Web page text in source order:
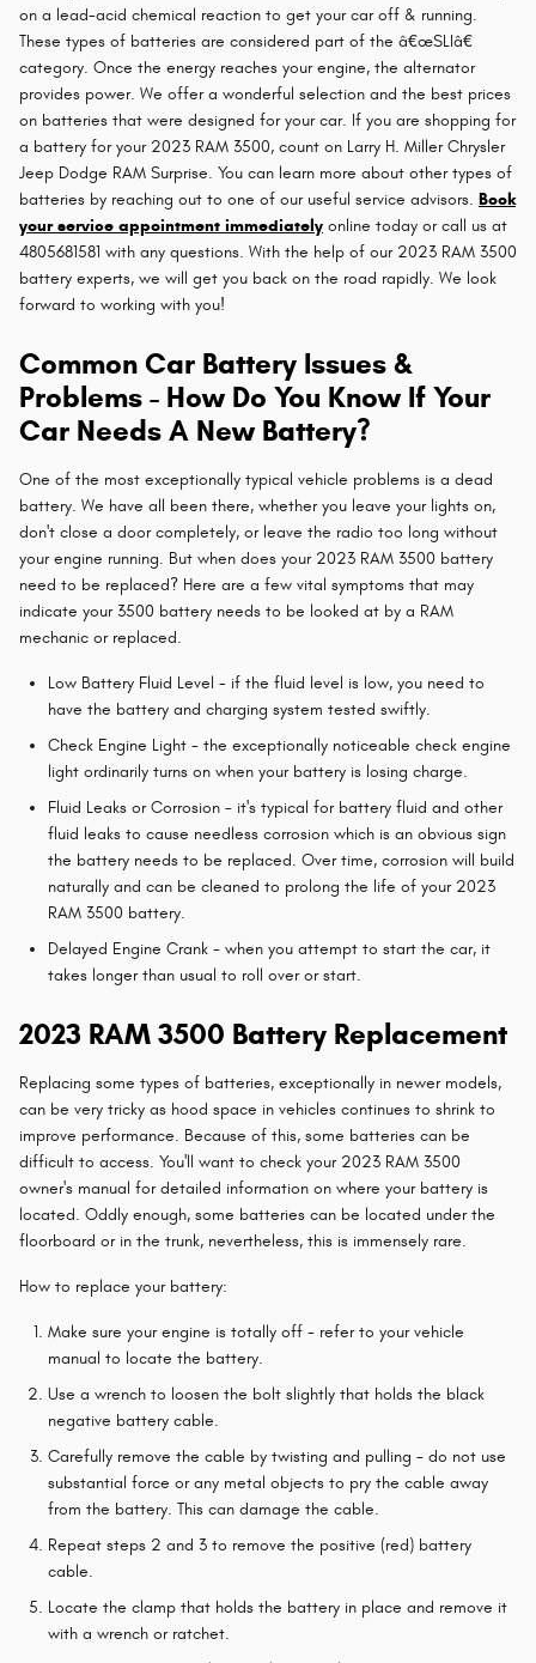
on a lead-acid chemical reaction to get your car off & running.
These types of batteries are considered part of the â€œSLIâ€
category. Once the energy reaches your engine, the alternator
provides power. We offer a wonderful selection and the best prices
on batteries that were designed for your car. If you are shopping for
a battery for your 2023 RAM 3500, count on Larry H. Miller Chrysler
Jeep Dodge RAM Surprise. You can learn more about other types of
batteries by reaching out to one of our useful service advisors. Book
your service appointment immediately online today or call us at
4805681581 with any questions. With the help of our 2023 RAM 3500
battery experts, we will get you back on the road rapidly. We look
forward to working with you!
Common Car Battery Issues &
Problems - How Do You Know If Your
Car Needs A New Battery?
One of the most exceptionally typical vehicle problems is a dead
battery. We have all been there, whether you leave your lights on,
don't close a door completely, or leave the radio too long without
your engine running. But when does your 2023 RAM 3500 battery
need to be replaced? Here are a few vital symptoms that may
indicate your 3500 battery needs to be looked at by a RAM
mechanic or replaced.
Low Battery Fluid Level - if the fluid level is low, you need to
have the battery and charging system tested swiftly.
Check Engine Light - the exceptionally noticeable check engine
light ordinarily turns on when your battery is losing charge.
Fluid Leaks or Corrosion - it's typical for battery fluid and other
fluid leaks to cause needless corrosion which is an obvious sign
the battery needs to be replaced. Over time, corrosion will build
naturally and can be cleaned to prolong the life of your 2023
RAM 3500 battery.
Delayed Engine Crank - when you attempt to start the car, it
takes longer than usual to roll over or start.
2023 RAM 3500 Battery Replacement
Replacing some types of batteries, exceptionally in newer models,
can be very tricky as hood space in vehicles continues to shrink to
improve performance. Because of this, some batteries can be
difficult to access. You'll want to check your 2023 RAM 3500
owner's manual for detailed information on where your battery is
located. Oddly enough, some batteries can be located under the
floorboard or in the trunk, nevertheless, this is immensely rare.
How to replace your battery:
Make sure your engine is totally off - refer to your vehicle
manual to locate the battery.
Use a wrench to loosen the bolt slightly that holds the black
negative battery cable.
Carefully remove the cable by twisting and pulling - do not use
substantial force or any metal objects to pry the cable away
from the battery. This can damage the cable.
Repeat steps 2 and 3 to remove the positive (red) battery
cable.
Locate the clamp that holds the battery in place and remove it
with a wrench or ratchet.